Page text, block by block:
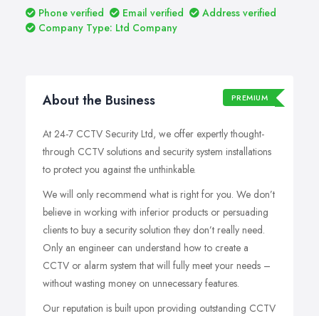
Phone verified Email verified
Address verified
Company Type: Ltd Company
About the Business PREMIUM
At 24-7 CCTV Security Ltd, we offer expertly thought-
through CCTV solutions and security system installations
to protect you against the unthinkable.
We will only recommend what is right for you. We don’t
believe in working with inferior products or persuading
clients to buy a security solution they don’t really need.
Only an engineer can understand how to create a
CCTV or alarm system that will fully meet your needs –
without wasting money on unnecessary features.
Our reputation is built upon providing outstanding CCTV